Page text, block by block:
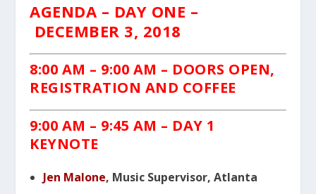
AGENDA – DAY ONE –
DECEMBER 3, 2018
8:00 AM – 9:00 AM – DOORS OPEN,
REGISTRATION AND COFFEE
9:00 AM – 9:45 AM – DAY 1
KEYNOTE
Jen Malone, Music Supervisor, Atlanta